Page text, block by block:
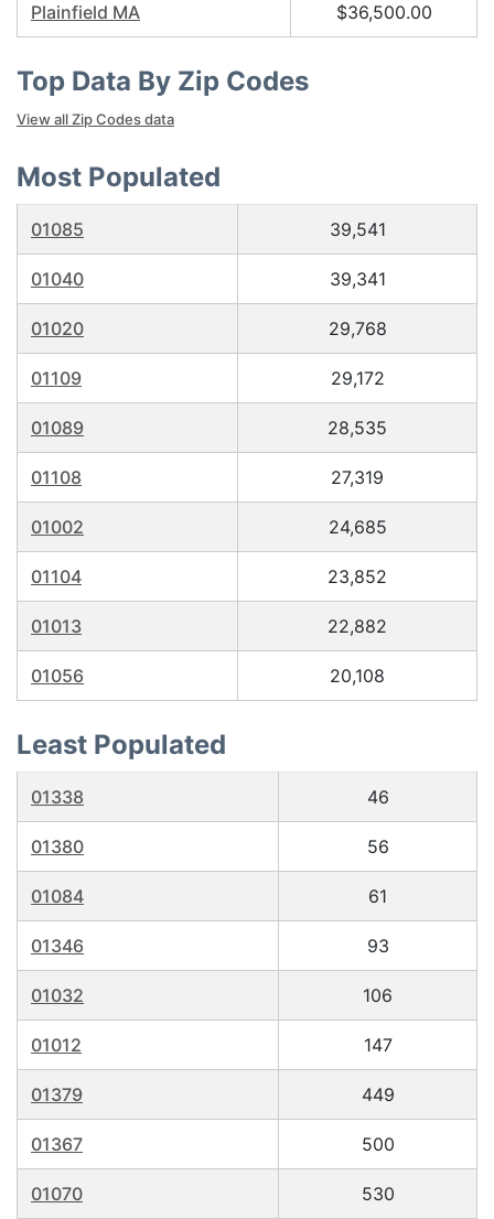
Plainfield MA $36,500.00
Top Data By Zip Codes
View all Zip Codes data
Most Populated
01085 39,541
01040 39,341
01020 29,768
01109 29,172
01089 28,535
01108 27,319
01002 24,685
01104 23,852
01013 22,882
01056 20,108
Least Populated
01338 46
01380 56
01084 61
01346 93
01032 106
01012 147
01379 449
01367 500
01070 530